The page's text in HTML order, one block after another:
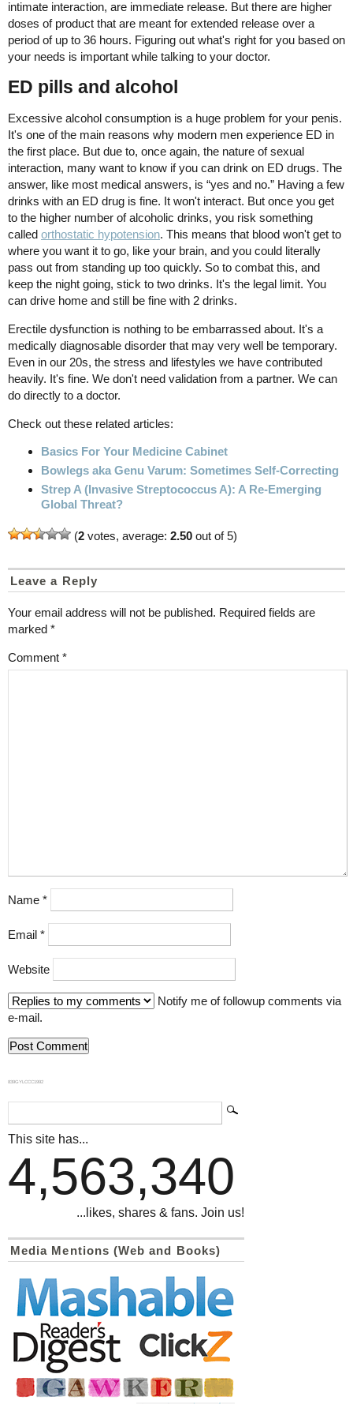
intimate interaction, are immediate release. But there are higher
doses of product that are meant for extended release over a
period of up to 36 hours. Figuring out what's right for you based on
your needs is important while talking to your doctor.
ED pills and alcohol
Excessive alcohol consumption is a huge problem for your penis.
It's one of the main reasons why modern men experience ED in
the first place. But due to, once again, the nature of sexual
interaction, many want to know if you can drink on ED drugs. The
answer, like most medical answers, is “yes and no.” Having a few
drinks with an ED drug is fine. It won't interact. But once you get
to the higher number of alcoholic drinks, you risk something
called orthostatic hypotension. This means that blood won't get to
where you want it to go, like your brain, and you could literally
pass out from standing up too quickly. So to combat this, and
keep the night going, stick to two drinks. It's the legal limit. You
can drive home and still be fine with 2 drinks.
Erectile dysfunction is nothing to be embarrassed about. It's a
medically diagnosable disorder that may very well be temporary.
Even in our 20s, the stress and lifestyles we have contributed
heavily. It's fine. We don't need validation from a partner. We can
do directly to a doctor.
Check out these related articles:
Basics For Your Medicine Cabinet
Bowlegs aka Genu Varum: Sometimes Self-Correcting
Strep A (Invasive Streptococcus A): A Re-Emerging
Global Threat?
(2 votes, average: 2.50 out of 5)
Leave a Reply
Your email address will not be published. Required fields are
marked *
Comment *
Name *
Email *
Website
Notify me of followup comments via
e-mail.
839GYLCCC1992
This site has...
4,563,340
...likes, shares & fans. Join us!
Media Mentions (Web and Books)